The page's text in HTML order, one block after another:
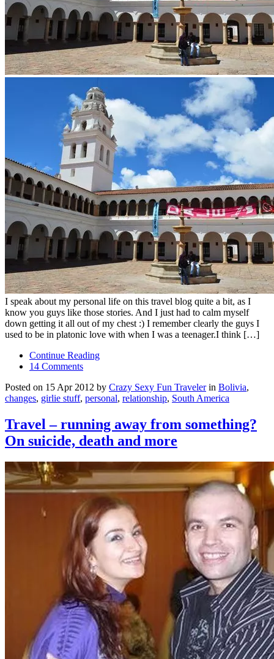
I speak about my personal life on this travel blog quite a bit, as I
know you guys like those stories. And I just had to calm myself
down getting it all out of my chest :) I remember clearly the guys I
used to be in platonic love with when I was a teenager.I think […]
Continue Reading
14 Comments
Posted on 15 Apr 2012 by Crazy Sexy Fun Travelerin Bolivia,
changes, girlie stuff, personal, relationship, South America
Travel – running away from something?
On suicide, death and more